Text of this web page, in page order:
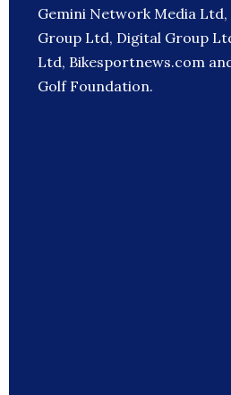
Gemini Network Media Ltd,
Group Ltd, Digital Group
Ltd, Bikesportnews.com
Golf Foundation.